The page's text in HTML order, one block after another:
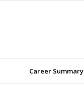
Career Summary